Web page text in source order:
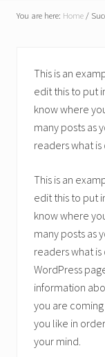
Innocent
Native
You are here: Home/
This is an
edit this to put
know where
many posts as
readers what is
This is an
edit this to put
know where
many posts as
readers what is
WordPress
information
you are coming
you like in
your mind.